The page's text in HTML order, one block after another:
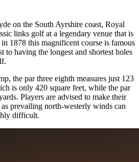
on the South Ayrshire coast, Royal
links golf at a legendary venue that is
1878 this magnificent course is famous
to having the longest and shortest holes
the par three eighth measures just 123
is only 420 square feet, while the par
Players are advised to make their
prevailing north-westerly winds can
difficult.